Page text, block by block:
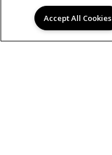
Accept All Cookies